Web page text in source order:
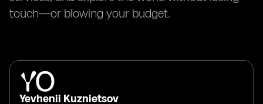
touch—or blowing your budget.
Yevhenii Kuznietsov